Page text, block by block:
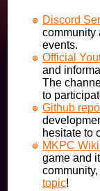
Discord
community
events.
Official
and
The
to
Github repo
hesitate to
MKPC Wiki
game and
topic!